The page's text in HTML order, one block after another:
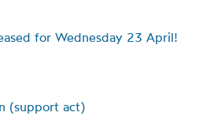
for Wednesday 23 April!
(support act)